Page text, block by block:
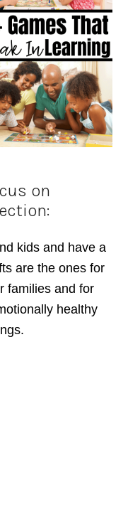
on
kids and have a
are the ones for
families and for
healthy